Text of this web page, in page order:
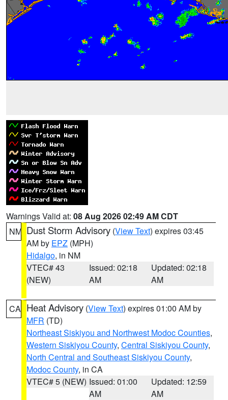
Warnings Valid at: 08 Aug 2026 02:49 AM CDT
NM Dust Storm Advisory (View Text) expires 03:45
AM by EPZ (MPH)
Hidalgo, in NM
VTEC# 43
(NEW)
Issued: 02:18
AM
Updated: 02:18
AM
CA Heat Advisory (View Text) expires 01:00 AM by
MFR (TD)
Northeast Siskiyou and Northwest Modoc Counties,
Western Siskiyou County, Central Siskiyou County,
North Central and Southeast Siskiyou County,
Modoc County, in CA
VTEC# 5 (NEW) Issued: 01:00
AM
Updated: 12:59
AM